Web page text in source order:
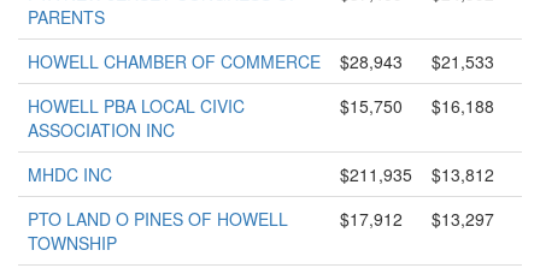
PARENTS
HOWELL CHAMBER OF COMMERCE $28,943
$21,533
HOWELL PBA LOCAL CIVIC
ASSOCIATION INC
$15,750 $16,188
MHDC INC $211,935
$13,812
PTO LAND O PINES OF HOWELL
TOWNSHIP
$17,912 $13,297